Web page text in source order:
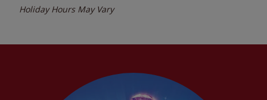
Holiday Hours May Vary